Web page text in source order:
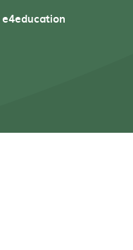
e4education